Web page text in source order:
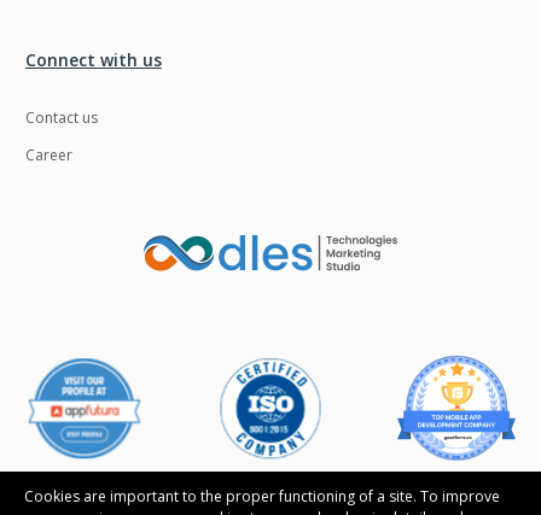
Cookies are important to the proper functioning of a site. To improve
Connect with us
Contact us
Career